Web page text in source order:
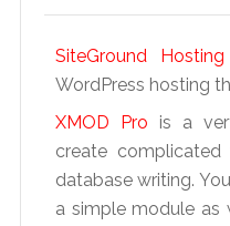
SiteGround Hosting
WordPress hosting
XMOD Pro is a
create
database writing.
a simple module as